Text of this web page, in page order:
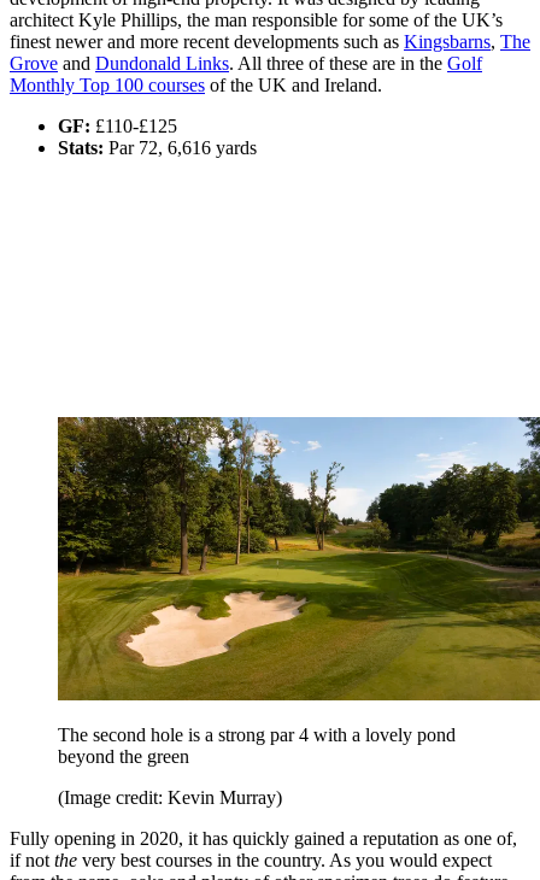
architect Kyle Phillips, the man responsible for some of the UK’s
finest newer and more recent developments such as Kingsbarns, The
Grove and Dundonald Links. All three of these are in the Golf
Monthly Top 100 courses of the UK and Ireland.
GF: £110-£125
Stats: Par 72, 6,616 yards
The second hole is a strong par 4 with a lovely pond
beyond the green
(Image credit: Kevin Murray)
Fully opening in 2020, it has quickly gained a reputation as one of,
if not the very best courses in the country. As you would expect